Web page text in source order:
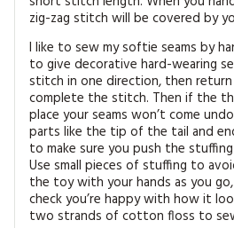
zig-zag stitch will be covered by
I like to sew my softie seams by
to give decorative hard-wearing
stitch in one direction, then
complete the stitch. Then if the
place your seams won’t come
parts like the tip of the tail and
to make sure you push the
Use small pieces of stuffing to
the toy with your hands as you
check you’re happy with how it
two strands of cotton floss to